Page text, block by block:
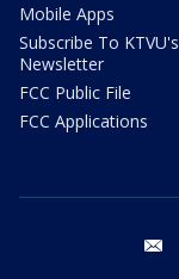
Mobile Apps
Subscribe To KTVU's
Newsletter
FCC Public File
FCC Applications